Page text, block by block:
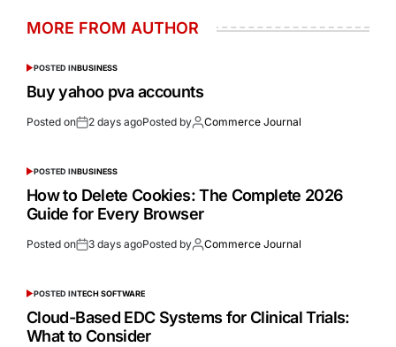
MORE FROM AUTHOR
POSTED INBUSINESS
Buy yahoo pva accounts
Posted on 2 days agoPosted by Commerce Journal
POSTED INBUSINESS
How to Delete Cookies: The Complete 2026
Guide for Every Browser
Posted on 3 days agoPosted by Commerce Journal
POSTED INTECH SOFTWARE
Cloud-Based EDC Systems for Clinical Trials:
What to Consider